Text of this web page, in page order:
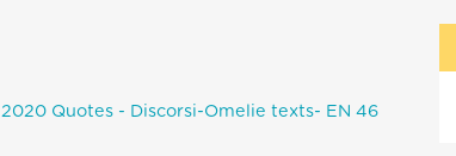
2020 Quotes - Discorsi-Omelie texts- EN 46